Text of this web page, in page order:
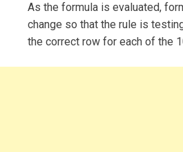
As the formula is evaluated,
change so that the rule is
the correct row for each of the